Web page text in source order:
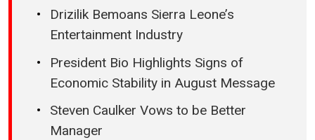
Drizilik Bemoans Sierra Leone’s
Entertainment Industry
President Bio Highlights Signs of
Economic Stability in August Message
Steven Caulker Vows to be Better
Manager